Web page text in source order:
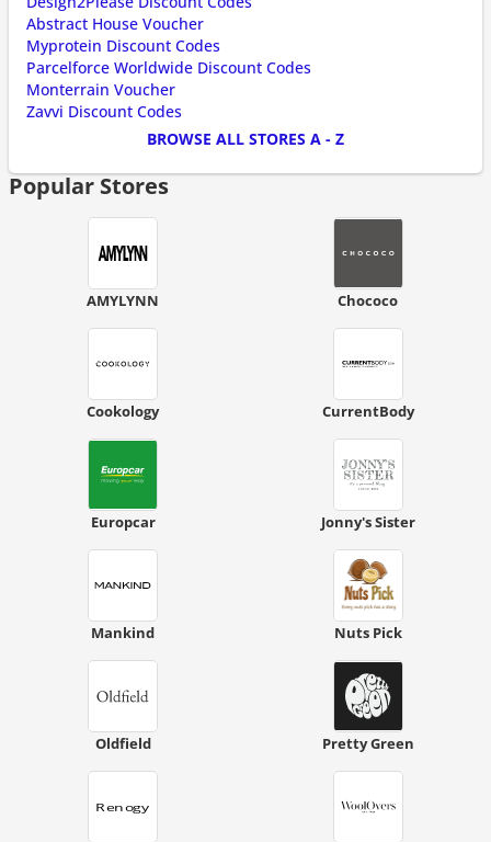
Abstract House Voucher
Myprotein Discount Codes
Parcelforce Worldwide Discount Codes
Monterrain Voucher
Zavvi Discount Codes
BROWSE ALL STORES A - Z
Popular Stores
AMYLYNN Chococo
Cookology CurrentBody
Europcar Jonny's Sister
Mankind Nuts Pick
Oldfield Pretty Green